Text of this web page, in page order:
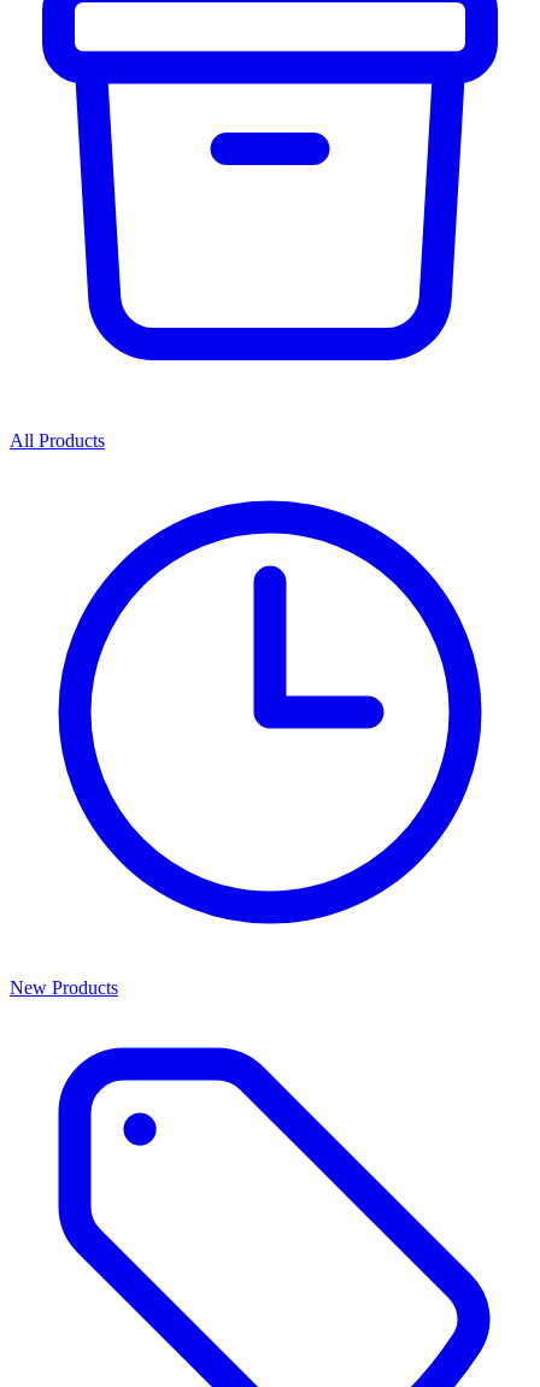
All Products
New Products